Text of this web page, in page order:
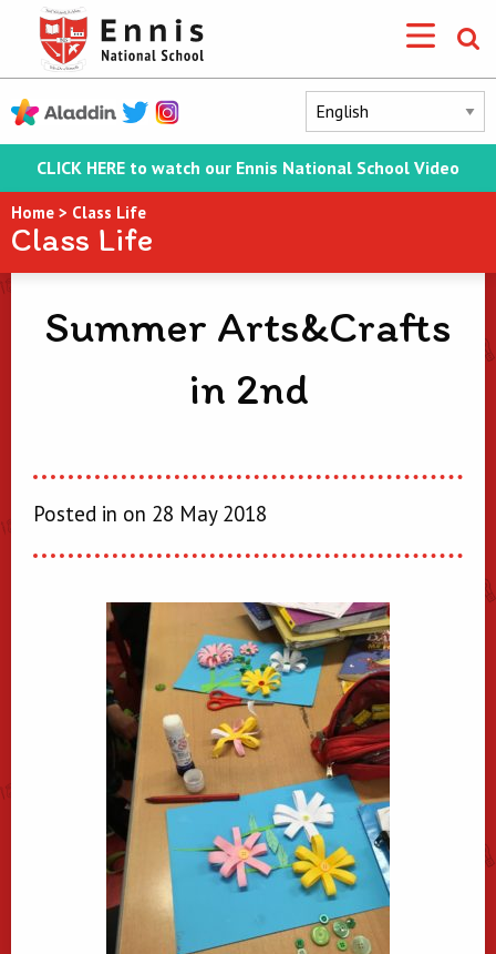
CLICK HERE to watch our Ennis National School Video
Home > Class Life
Class Life
Summer Arts&Crafts
in 2nd
Posted in on 28 May 2018